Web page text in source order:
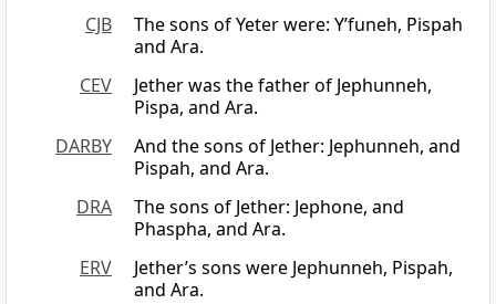
CJB
The sons of Yeter were: Y’funeh, Pispah
and Ara.
CEV
Jether was the father of Jephunneh,
Pispa, and Ara.
DARBY
And the sons of Jether: Jephunneh, and
Pispah, and Ara.
DRA
The sons of Jether: Jephone, and
Phaspha, and Ara.
ERV
Jether’s sons were Jephunneh, Pispah,
and Ara.